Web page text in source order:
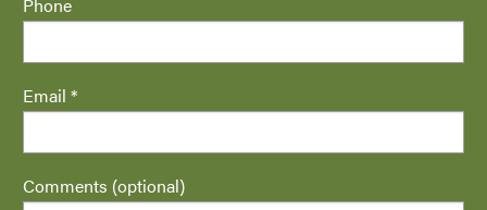
Email *
Comments (optional)